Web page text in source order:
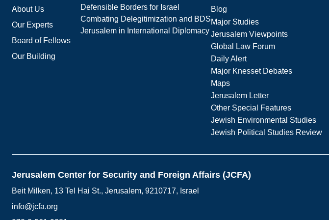
About Us
Our Experts
Board of Fellows
Our Building
Defensible Borders for Israel
Combating Delegitimization and BDS
Jerusalem in International Diplomacy
Blog
Major Studies
Jerusalem Viewpoints
Global Law Forum
Daily Alert
Major Knesset Debates
Maps
Jerusalem Letter
Other Special Features
Jewish Environmental Studies
Jewish Political Studies Review
Jerusalem Center for Security and Foreign Affairs (JCFA)
Beit Milken, 13 Tel Hai St., Jerusalem, 9210717, Israel
info@jcfa.org